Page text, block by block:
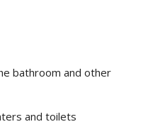
bathroom and other
and toilets